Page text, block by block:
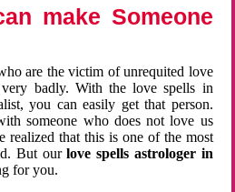
make Someone
are the victim of unrequited love
badly. With the love spells in
you can easily get that person.
someone who does not love us
realized that this is one of the most
But ourlove spells astrologer in
for you.